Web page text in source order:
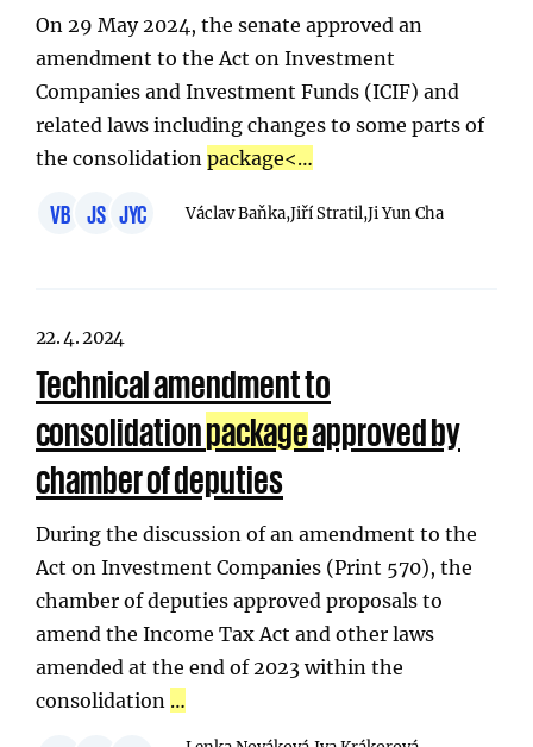
On 29 May 2024, the senate approved an
amendment to the Act on Investment
Companies and Investment Funds (ICIF) and
related laws including changes to some parts of
the consolidation package<…
VB JS JYC Václav Baňka,Jiří Stratil,Ji Yun Cha
22. 4. 2024
Technical amendment to
consolidationpackageapproved by
chamber of deputies
During the discussion of an amendment to the
Act on Investment Companies (Print 570), the
chamber of deputies approved proposals to
amend the Income Tax Act and other laws
amended at the end of 2023 within the
consolidation …